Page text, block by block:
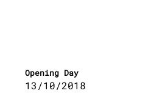
Opening Day
13/10/2018